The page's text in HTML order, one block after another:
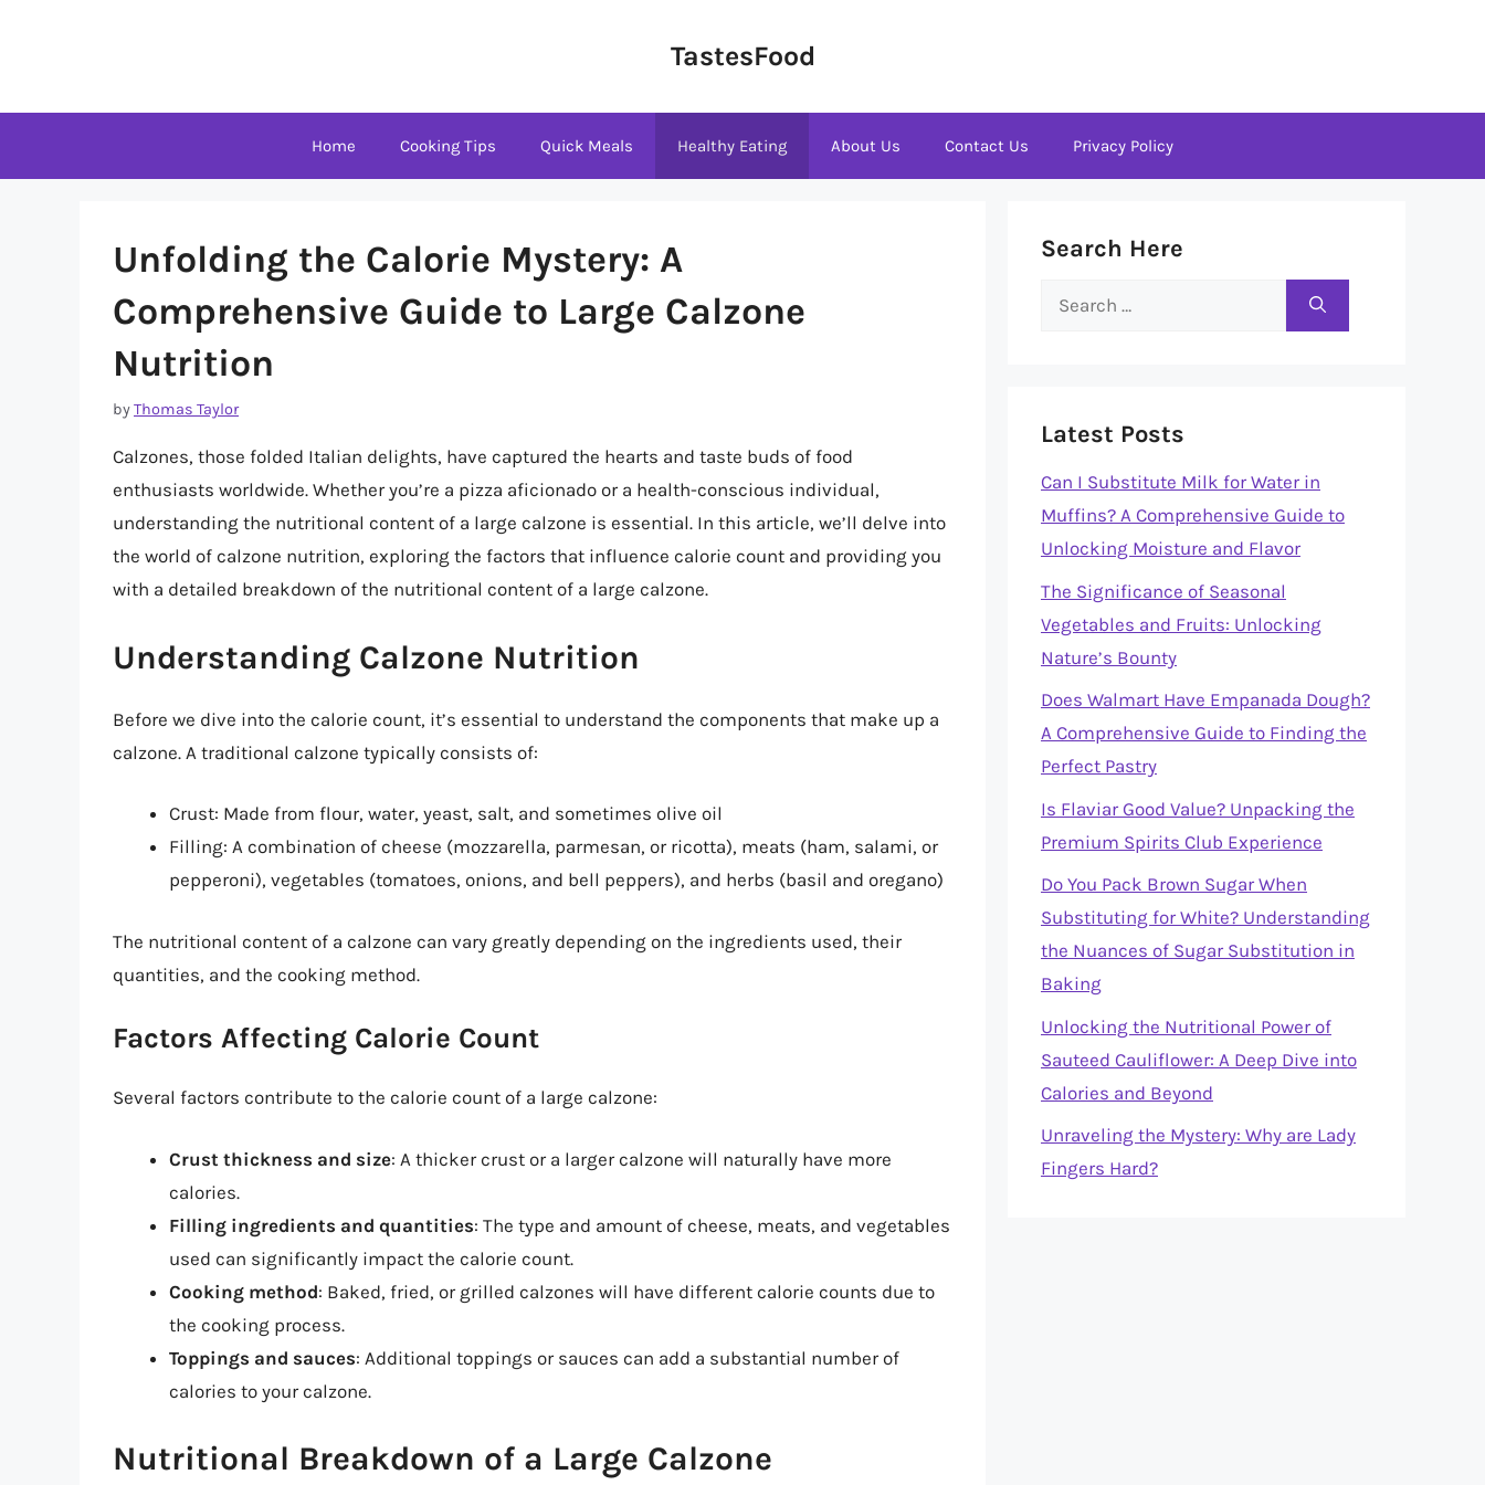
TastesFood
Home Cooking Tips Quick Meals Healthy Eating About Us Contact Us Privacy Policy
Unfolding the Calorie Mystery: A
Comprehensive Guide to Large Calzone
Nutrition
byThomas Taylor
Calzones, those folded Italian delights, have captured the hearts and taste buds of food
enthusiasts worldwide. Whether you’re a pizza aficionado or a health-conscious individual,
understanding the nutritional content of a large calzone is essential. In this article, we’ll delve into
the world of calzone nutrition, exploring the factors that influence calorie count and providing you
with a detailed breakdown of the nutritional content of a large calzone.
Understanding Calzone Nutrition
Before we dive into the calorie count, it’s essential to understand the components that make up a
calzone. A traditional calzone typically consists of:
Crust: Made from flour, water, yeast, salt, and sometimes olive oil
Filling: A combination of cheese (mozzarella, parmesan, or ricotta), meats (ham, salami, or
pepperoni), vegetables (tomatoes, onions, and bell peppers), and herbs (basil and oregano)
The nutritional content of a calzone can vary greatly depending on the ingredients used, their
quantities, and the cooking method.
Factors Affecting Calorie Count
Several factors contribute to the calorie count of a large calzone:
Crust thickness and size: A thicker crust or a larger calzone will naturally have more
calories.
Filling ingredients and quantities: The type and amount of cheese, meats, and vegetables
used can significantly impact the calorie count.
Cooking method: Baked, fried, or grilled calzones will have different calorie counts due to
the cooking process.
Toppings and sauces: Additional toppings or sauces can add a substantial number of
calories to your calzone.
Nutritional Breakdown of a Large Calzone
Search Here
Search
Latest Posts
Can I Substitute Milk for Water in
Muffins? A Comprehensive Guide to
Unlocking Moisture and Flavor
The Significance of Seasonal
Vegetables and Fruits: Unlocking
Nature’s Bounty
Does Walmart Have Empanada Dough?
A Comprehensive Guide to Finding the
Perfect Pastry
Is Flaviar Good Value? Unpacking the
Premium Spirits Club Experience
Do You Pack Brown Sugar When
Substituting for White? Understanding
the Nuances of Sugar Substitution in
Baking
Unlocking the Nutritional Power of
Sauteed Cauliflower: A Deep Dive into
Calories and Beyond
Unraveling the Mystery: Why are Lady
Fingers Hard?